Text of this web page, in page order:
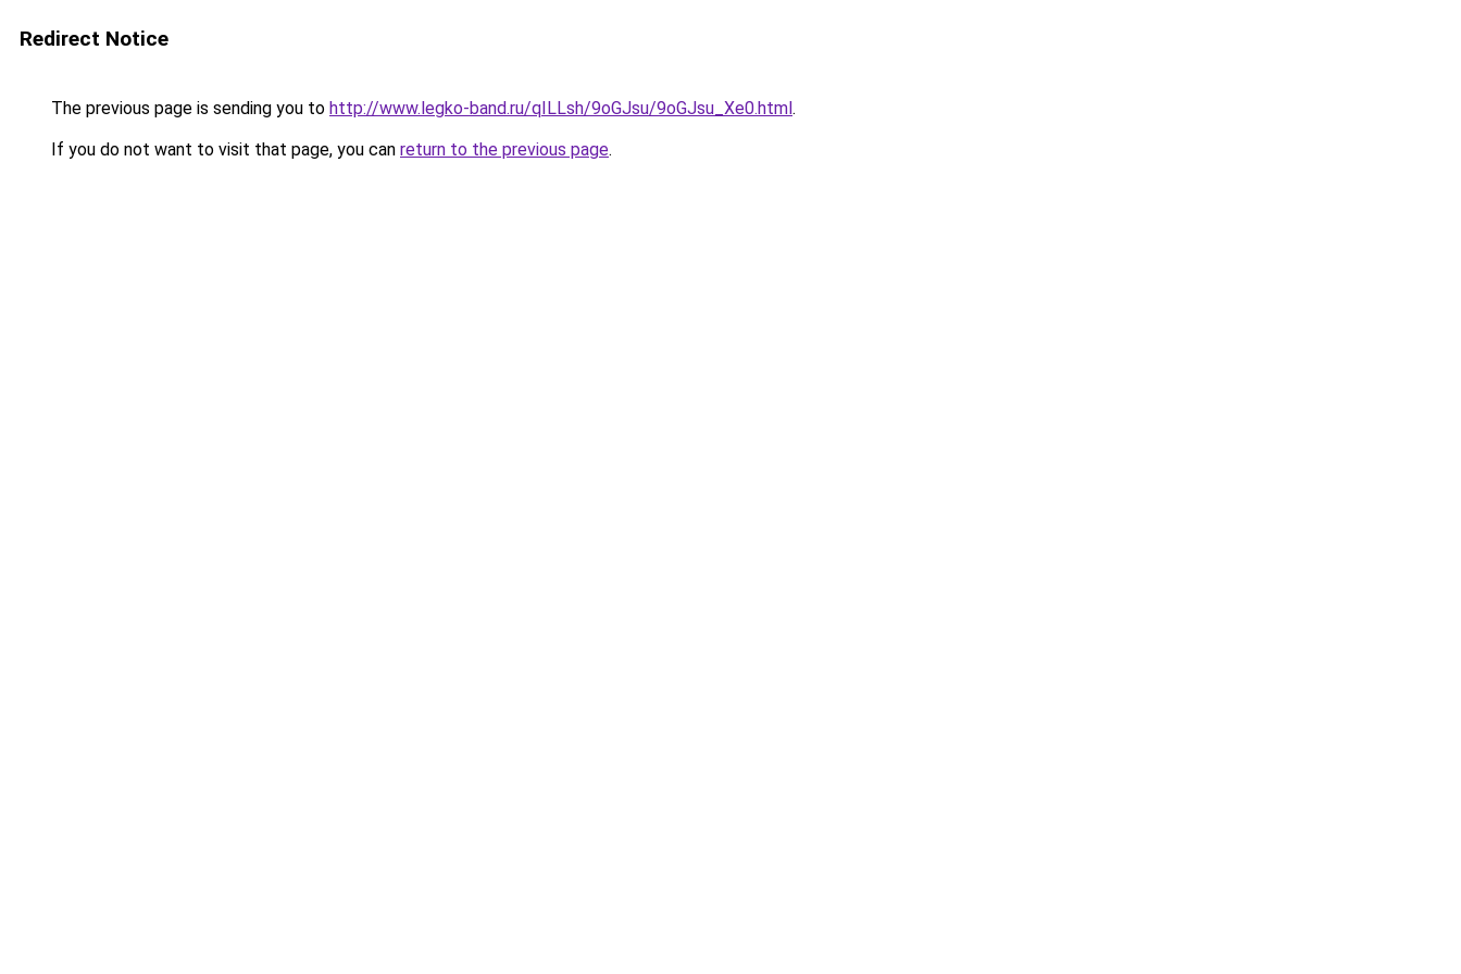
Redirect Notice
The previous page is sending you to http://www.legko-band.ru/qILLsh/9oGJsu/9oGJsu_Xe0.html.
If you do not want to visit that page, you can return to the previous page.